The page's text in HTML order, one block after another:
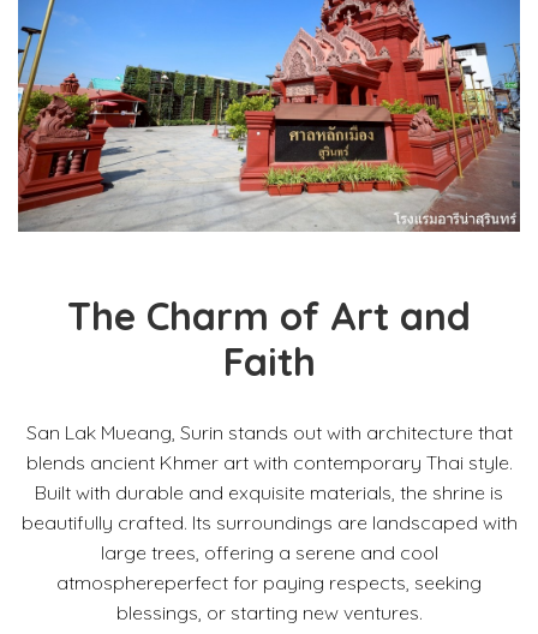
The Charm of Art and
Faith
San Lak Mueang, Surin stands out with architecture that
blends ancient Khmer art with contemporary Thai style.
Built with durable and exquisite materials, the shrine is
beautifully crafted. Its surroundings are landscaped with
large trees, offering a serene and cool
atmosphereperfect for paying respects, seeking
blessings, or starting new ventures.